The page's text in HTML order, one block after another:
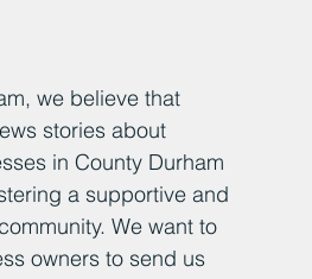
we believe that
stories about
in County Durham
a supportive and